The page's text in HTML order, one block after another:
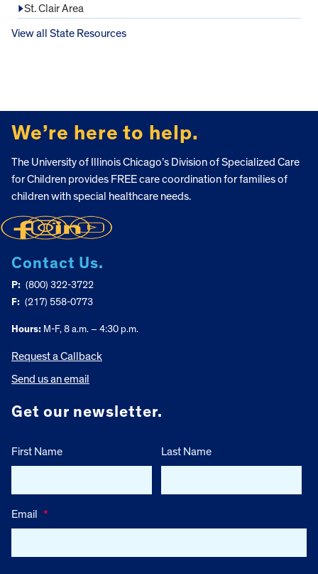
St. Clair Area
View all State Resources
We’re here to help.
The University of Illinois Chicago’s Division of Specialized Care
for Children provides FREE care coordination for families of
children with special healthcare needs.
Contact Us.
P: (800) 322-3722
F: (217) 558-0773
Hours: M-F, 8 a.m. – 4:30 p.m.
Request a Callback
Send us an email
Get our newsletter.
First Name Last Name
Email *